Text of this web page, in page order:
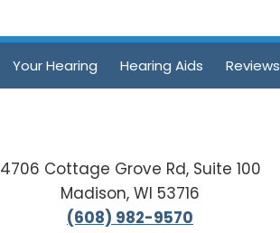
Your Hearing Hearing Aids Reviews
4706 Cottage Grove Rd, Suite 100
Madison, WI 53716
(608) 982-9570